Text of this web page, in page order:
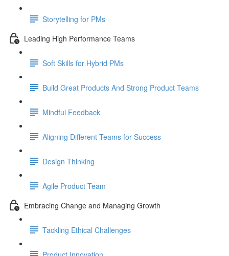
Storytelling for PMs
Leading High Performance Teams
Soft Skills for Hybrid PMs
Build Great Products And Strong Product Teams
Mindful Feedback
Aligning Different Teams for Success
Design Thinking
Agile Product Team
Embracing Change and Managing Growth
Tackling Ethical Challenges